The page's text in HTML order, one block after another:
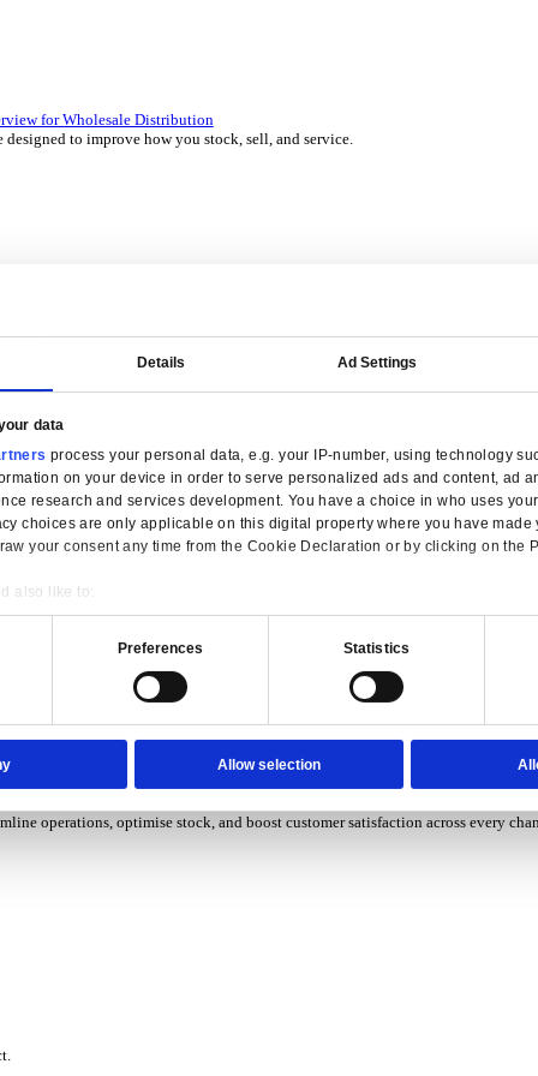
use of your data
over 45 years by experts in your industry.
Solutions Overview for Wholesale Distribution
ERP software that puts you in control of every contract, asset,